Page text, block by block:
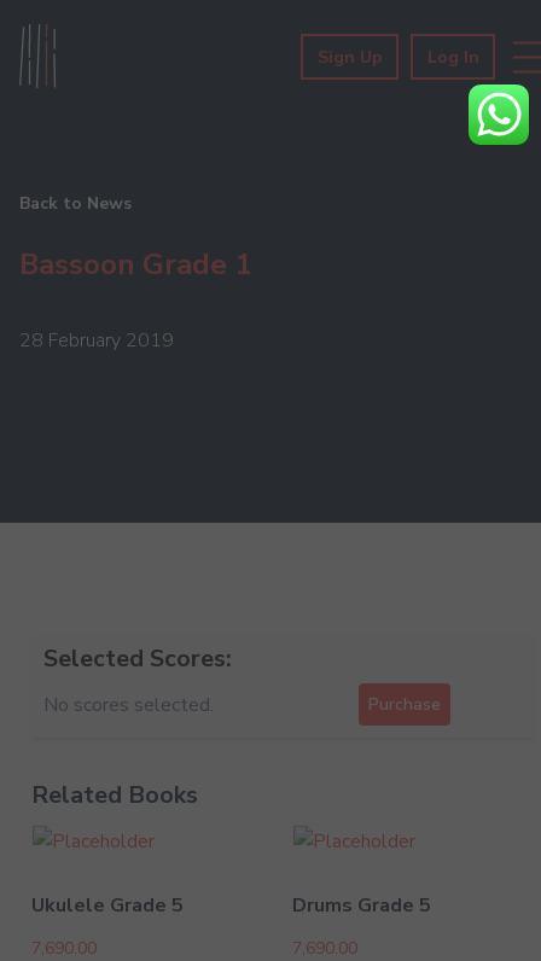
Sign Up Log In
Back to News
Bassoon Grade 1
28 February 2019
Selected Scores:
No scores selected. Purchase
Related Books
Ukulele Grade 5
7,690.00
Drums Grade 5
7,690.00